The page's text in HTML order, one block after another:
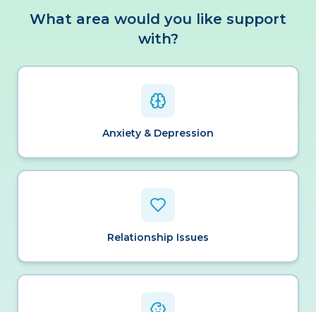
What area would you like support
with?
Anxiety & Depression
Relationship Issues